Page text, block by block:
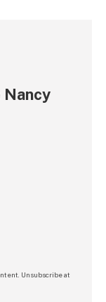
Unsubscribe at